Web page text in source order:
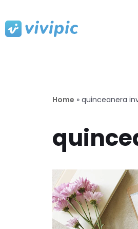
Skip
Home » quinceanera